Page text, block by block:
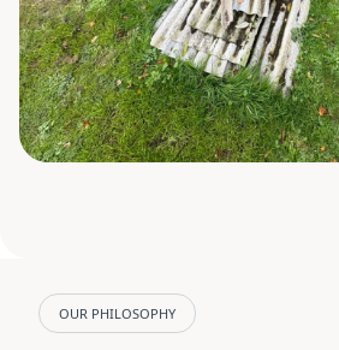
OUR PHILOSOPHY